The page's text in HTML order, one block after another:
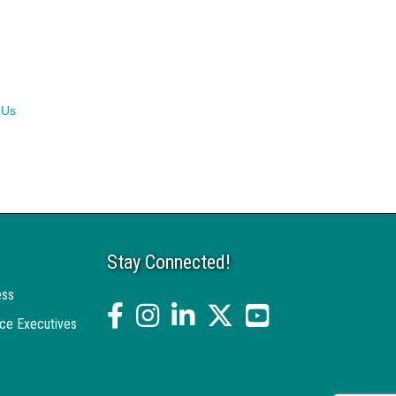
Executives
Stay Connected!
facebookInstagramlinked intwitter YouTube